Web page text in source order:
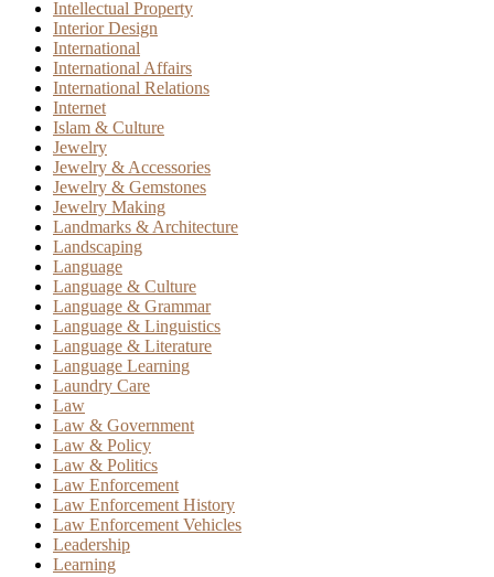
Intellectual Property
Interior Design
International
International Affairs
International Relations
Internet
Islam & Culture
Jewelry
Jewelry & Accessories
Jewelry & Gemstones
Jewelry Making
Landmarks & Architecture
Landscaping
Language
Language & Culture
Language & Grammar
Language & Linguistics
Language & Literature
Language Learning
Laundry Care
Law
Law & Government
Law & Policy
Law & Politics
Law Enforcement
Law Enforcement History
Law Enforcement Vehicles
Leadership
Learning